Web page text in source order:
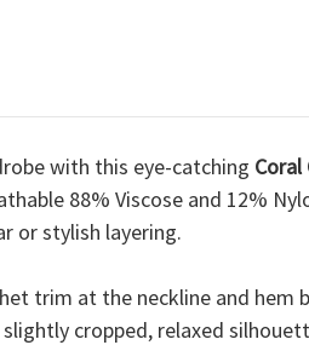
with this eye-catching
88% Viscose and 12%
or stylish layering.
trim at the neckline and
cropped, relaxed